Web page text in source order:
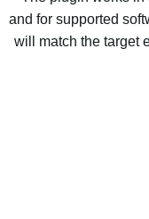
and for supported
will match the